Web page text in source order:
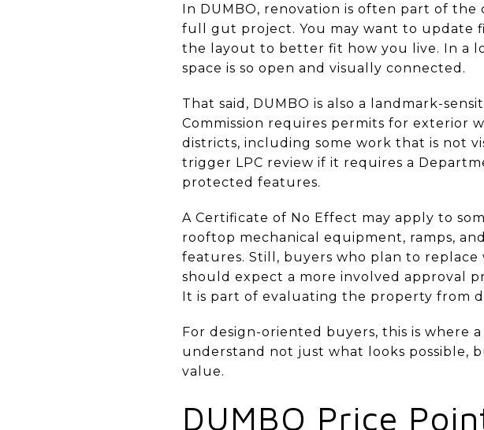
In DUMBO, renovation is often part of
full gut project. You may want to update
the layout to better fit how you live. In a
space is so open and visually connected.
That said, DUMBO is also a landmark-
Commission requires permits for exterior
districts, including some work that is not
trigger LPC review if it requires a
protected features.
A Certificate of No Effect may apply to
rooftop mechanical equipment, ramps,
features. Still, buyers who plan to replace
should expect a more involved approval
It is part of evaluating the property from
For design-oriented buyers, this is where
understand not just what looks possible,
value.
DUMBO Price